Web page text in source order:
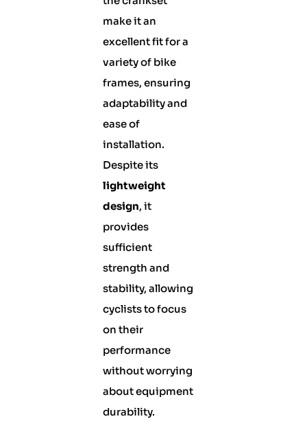
make it an
excellent fit for a
variety of bike
frames, ensuring
adaptability and
ease of
installation.
Despite its
lightweight
design, it
provides
sufficient
strength and
stability, allowing
cyclists to focus
on their
performance
without worrying
about equipment
durability.